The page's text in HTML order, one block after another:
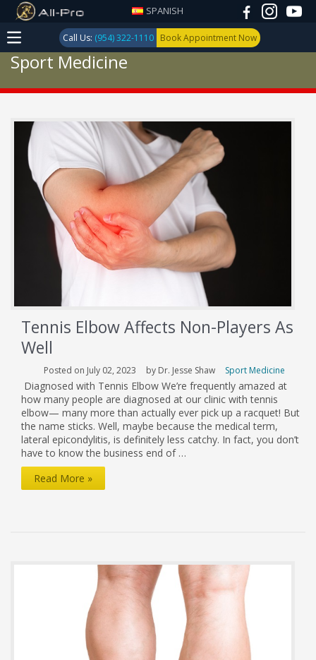
SPANISH
Call Us: (954) 322-1110 Book Appointment Now
Sport Medicine
Tennis Elbow Affects Non-Players As
Well
Posted on July 02, 2023 by Dr. Jesse Shaw Sport Medicine
Diagnosed with Tennis Elbow We’re frequently amazed at
how many people are diagnosed at our clinic with tennis
elbow— many more than actually ever pick up a racquet! But
the name sticks. Well, maybe because the medical term,
lateral epicondylitis, is definitely less catchy. In fact, you don’t
have to know the business end of …
Tennis
Read More »